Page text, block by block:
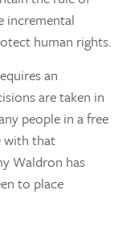
incremental
human rights.
an
are taken in
people in a free
with that
Waldron has
to place